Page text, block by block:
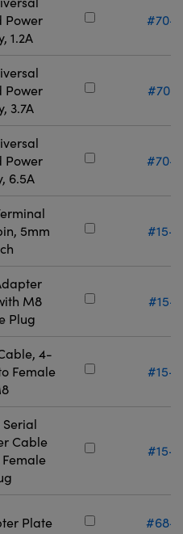
Power
1.2A
#70-
Power
3.7A
#70-
Power
6.5A
#70-
5mm
#15-
M8
Plug
#15-
4-
Female
#15-
Serial
Cable
#15-
Plate #68-